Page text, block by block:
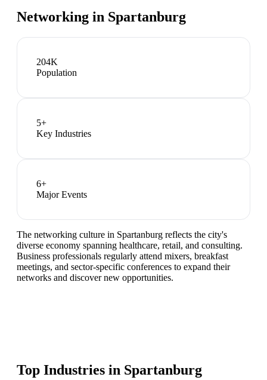
Networking in Spartanburg
204K
Population
5+
Key Industries
6+
Major Events
The networking culture in Spartanburg reflects the city's
diverse economy spanning healthcare, retail, and consulting.
Business professionals regularly attend mixers, breakfast
meetings, and sector-specific conferences to expand their
networks and discover new opportunities.
Top Industries in Spartanburg